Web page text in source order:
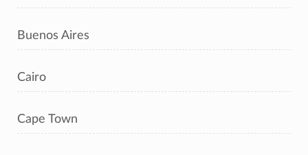
Buenos Aires
Cairo
Cape Town